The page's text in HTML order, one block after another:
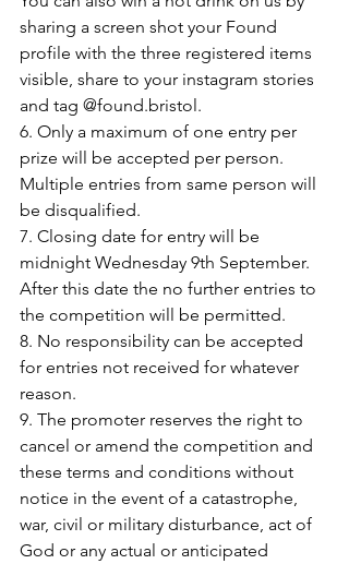
sharing a screen shot your Found
profile with the three registered items
visible, share to your instagram stories
and tag @found.bristol.
6. Only a maximum of one entry per
prize will be accepted per person.
Multiple entries from same person will
be disqualified.
7. Closing date for entry will be
midnight Wednesday 9th September.
After this date the no further entries to
the competition will be permitted.
8. No responsibility can be accepted
for entries not received for whatever
reason.
9. The promoter reserves the right to
cancel or amend the competition and
these terms and conditions without
notice in the event of a catastrophe,
war, civil or military disturbance, act of
God or any actual or anticipated